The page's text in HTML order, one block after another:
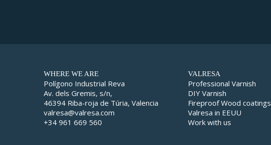
WHERE WE ARE
Polígono Industrial Reva
Av. dels Gremis, s/n,
46394 Riba-roja de Túria, Valencia
valresa@valresa.com
+34 961 669 560
VALRESA
Professional Varnish
DIY Varnish
Fireproof Wood coatings
Valresa in EEUU
Work with us